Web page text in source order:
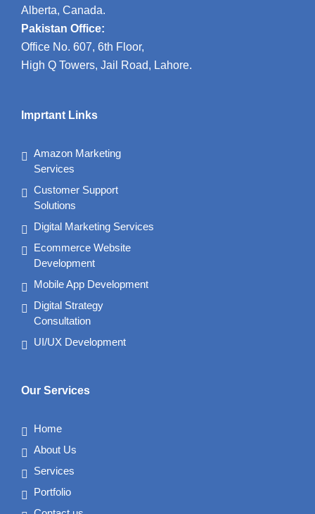
Alberta, Canada.
Pakistan Office:
Office No. 607, 6th Floor,
High Q Towers, Jail Road, Lahore.
Imprtant Links
Amazon Marketing
Services
Customer Support
Solutions
Digital Marketing Services
Ecommerce Website
Development
Mobile App Development
Digital Strategy
Consultation
UI/UX Development
Our Services
Home
About Us
Services
Portfolio